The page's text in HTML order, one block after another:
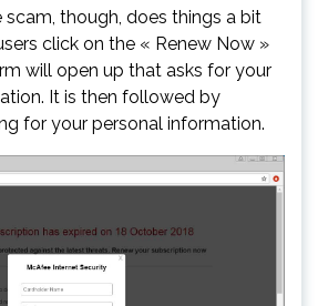
scam, though, does things a bit
click on the « Renew Now »
will open up that asks for your
It is then followed by
for your personal information.